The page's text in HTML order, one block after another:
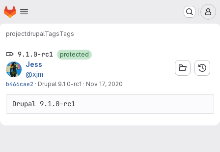
Skip to main content
Homepage
projectdrupalTagsTags
9.1.0-rc1 protected
Jess
@xjm
b466cae2 · Drupal 9.1.0-rc1 · Nov 17, 2020
Drupal 9.1.0-rc1